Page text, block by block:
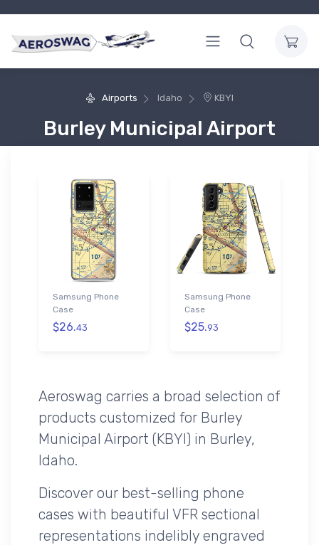
Airports Idaho KBYI
Burley Municipal Airport
Samsung Phone
Case
$26.43
Samsung Phone
Case
$25.93
Aeroswag carries a broad selection of
products customized for Burley
Municipal Airport (KBYI) in Burley,
Idaho.
Discover our best-selling phone
cases with beautiful VFR sectional
representations indelibly engraved